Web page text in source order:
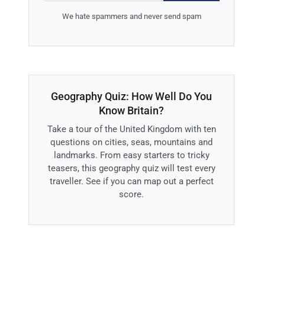
We hate spammers and never send spam
Geography Quiz: How Well Do You
Know Britain?
Take a tour of the United Kingdom with ten
questions on cities, seas, mountains and
landmarks. From easy starters to tricky
teasers, this geography quiz will test every
traveller. See if you can map out a perfect
score.